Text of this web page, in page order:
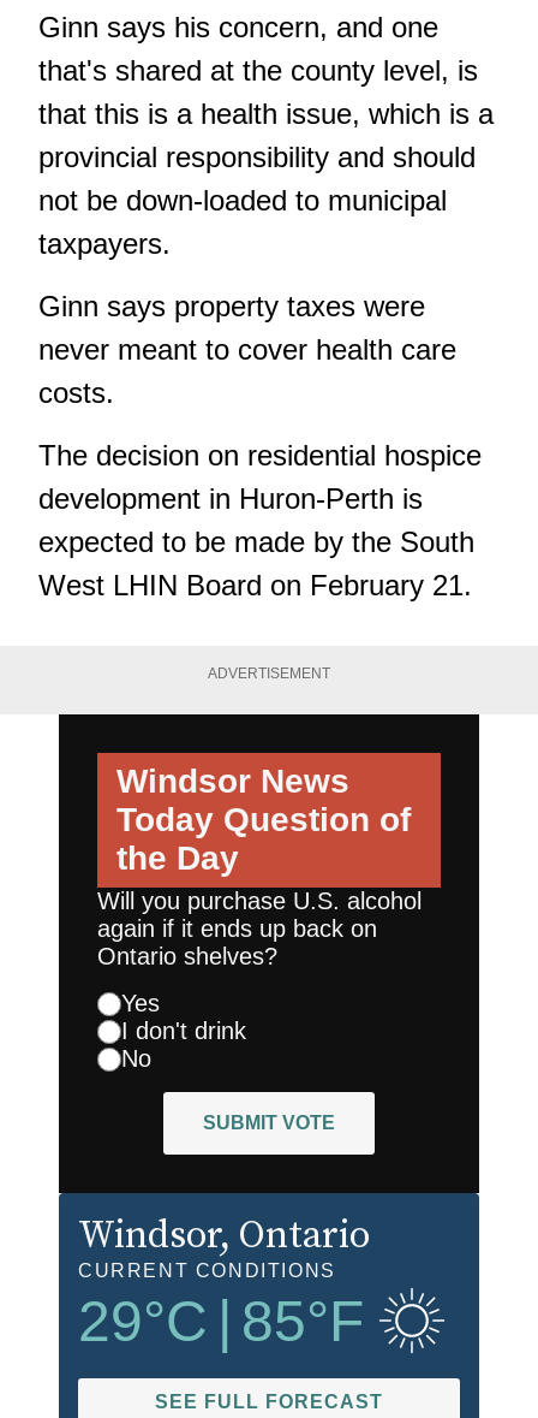
Ginn says his concern, and one
that's shared at the county level, is
that this is a health issue, which is a
provincial responsibility and should
not be down-loaded to municipal
taxpayers.
Ginn says property taxes were
never meant to cover health care
costs.
The decision on residential hospice
development in Huron-Perth is
expected to be made by the South
West LHIN Board on February 21.
ADVERTISEMENT
Windsor News
Today Question of
the Day
Will you purchase U.S. alcohol
again if it ends up back on
Ontario shelves?
Yes
I don't drink
No
SUBMIT VOTE
Windsor, Ontario
CURRENT CONDITIONS
29°C | 85°F
SEE FULL FORECAST